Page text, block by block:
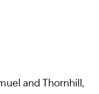
and Thornhill,